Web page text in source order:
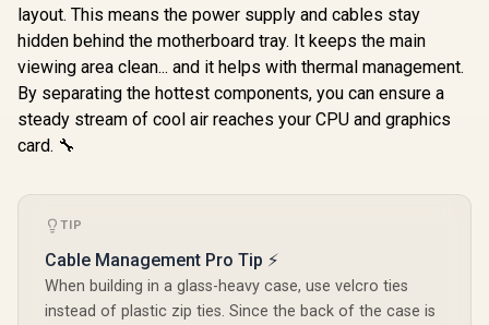
layout. This means the power supply and cables stay
hidden behind the motherboard tray. It keeps the main
viewing area clean... and it helps with thermal management.
By separating the hottest components, you can ensure a
steady stream of cool air reaches your CPU and graphics
card. 🔧
TIP
Cable Management Pro Tip ⚡
When building in a glass-heavy case, use velcro ties
instead of plastic zip ties. Since the back of the case is